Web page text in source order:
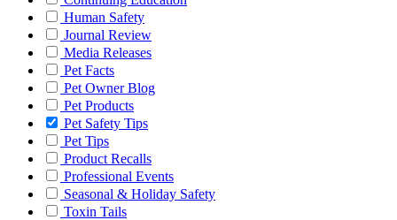
Human Safety
Journal Review
Media Releases
Pet Facts
Pet Owner Blog
Pet Products
Pet Safety Tips
Pet Tips
Product Recalls
Professional Events
Seasonal & Holiday Safety
Toxin Tails